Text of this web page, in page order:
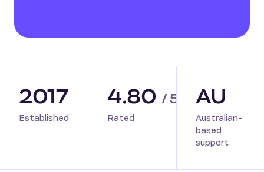
2017
Established
4.80 / 5
Rated
AU
Australian-
based
support